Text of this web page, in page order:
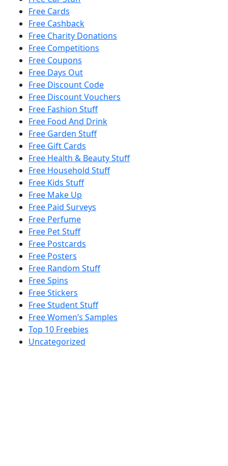
Free Cards
Free Cashback
Free Charity Donations
Free Competitions
Free Coupons
Free Days Out
Free Discount Code
Free Discount Vouchers
Free Fashion Stuff
Free Food And Drink
Free Garden Stuff
Free Gift Cards
Free Health & Beauty Stuff
Free Household Stuff
Free Kids Stuff
Free Make Up
Free Paid Surveys
Free Perfume
Free Pet Stuff
Free Postcards
Free Posters
Free Random Stuff
Free Spins
Free Stickers
Free Student Stuff
Free Women’s Samples
Top 10 Freebies
Uncategorized